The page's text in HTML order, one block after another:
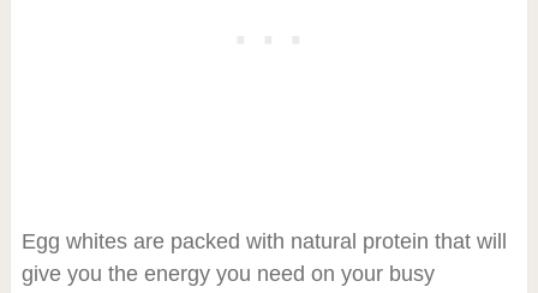
Egg whites are packed with natural protein that will
give you the energy you need on your busy